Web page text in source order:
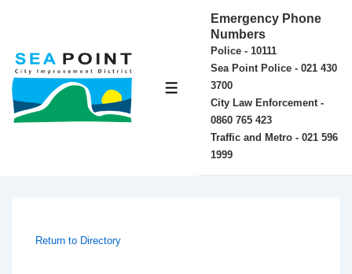
Main
Content
MENU
Emergency Phone
Numbers
Police - 10111
Sea Point Police - 021 430
3700
City Law Enforcement -
0860 765 423
Traffic and Metro - 021 596
1999
Return to Directory